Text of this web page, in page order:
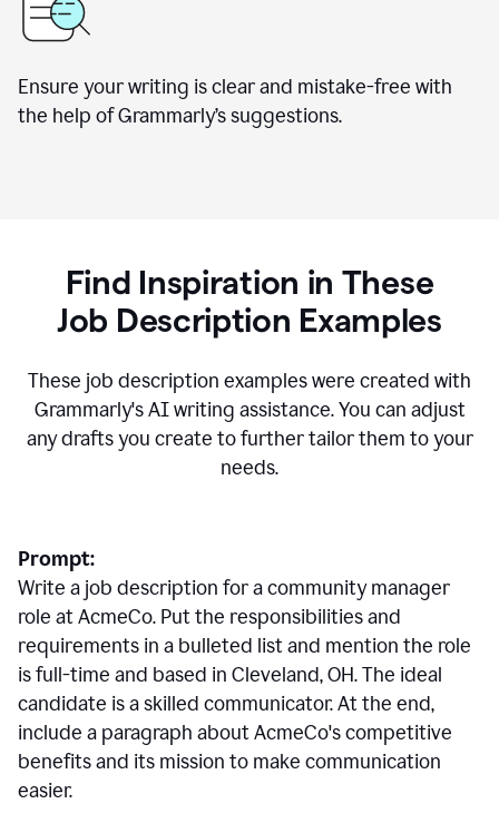
Ensure your writing is clear and mistake-free with
the help of Grammarly’s suggestions.
Find Inspiration in These
Job Description Examples
These job description examples were created with
Grammarly's AI writing assistance. You can adjust
any drafts you create to further tailor them to your
needs.
Prompt:
Write a job description for a community manager
role at AcmeCo. Put the responsibilities and
requirements in a bulleted list and mention the role
is full-time and based in Cleveland, OH. The ideal
candidate is a skilled communicator. At the end,
include a paragraph about AcmeCo's competitive
benefits and its mission to make communication
easier.